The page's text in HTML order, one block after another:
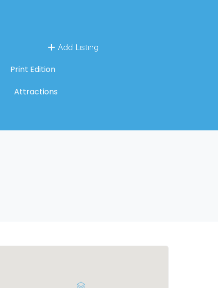
Add Listing
Print Edition
Attractions